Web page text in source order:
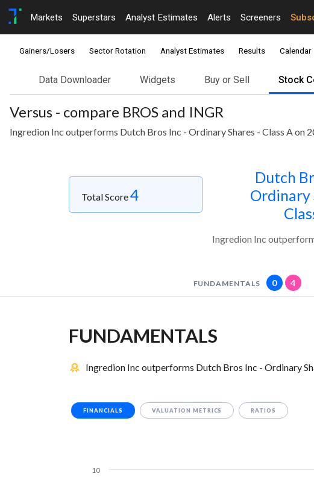
Markets Superstars Analyst Estimates Alerts Screeners
Gainers/Losers Sector Rotation Analyst Estimates Results Calendar
Data Downloader Widgets Buy or Sell Stock
Versus - compare BROS and INGR
Ingredion Inc outperforms Dutch Bros Inc - Ordinary Shares - Class A on
Total Score4
Dutch
Ordinary
Ingredion Inc
FUNDAMENTALS 0 4
FUNDAMENTALS
Ingredion Inc outperforms Dutch Bros Inc - Ordinary
FINANCIALS VALUATION METRICS RATIOS
10